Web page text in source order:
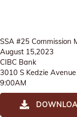
SSA #25 Commission
August 15,2023
CIBC Bank
3010 S Kedzie Avenue
9:00AM